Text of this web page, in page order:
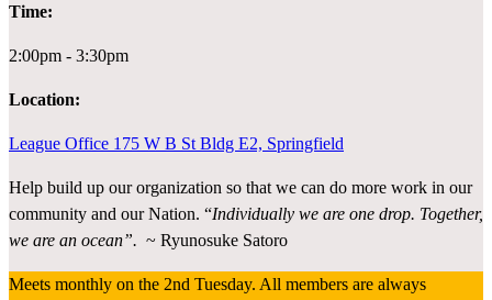
Time:
2:00pm - 3:30pm
Location:
League Office 175 W B St Bldg E2, Springfield
Help build up our organization so that we can do more work in our
community and our Nation. “Individually we are one drop. Together,
we are an ocean”. ~ Ryunosuke Satoro
Meets monthly on the 2nd Tuesday. All members are always